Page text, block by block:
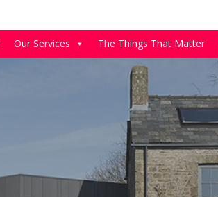
Our Services The Things That Matter